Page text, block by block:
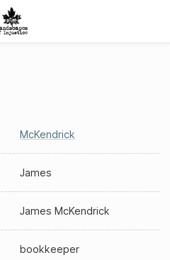
McKendrick
James
James McKendrick
bookkeeper